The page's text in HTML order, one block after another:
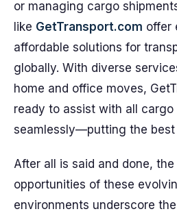
or managing cargo
like GetTransport.com offer
affordable solutions for
globally. With diverse
home and office moves,
ready to assist with all cargo
seamlessly—putting the best
After all is said and done,
opportunities of these
environments underscore